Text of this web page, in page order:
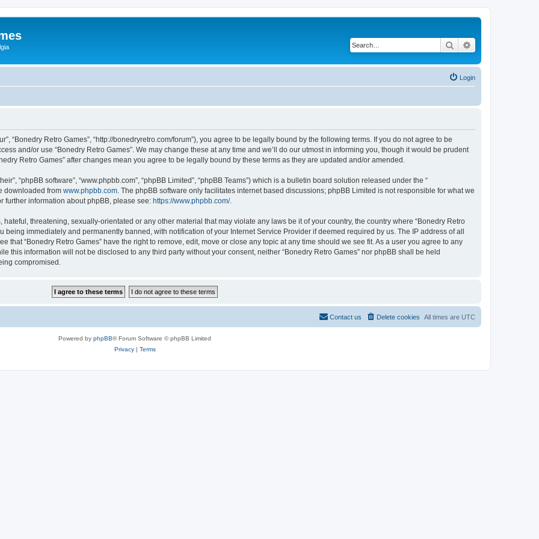
Search
Login
“Bonedry Retro Games”, “http://bonedryretro.com/forum”), you agree to be legally bound by the following terms. If you do not agree to be
and/or use “Bonedry Retro Games”. We may change these at any time and we’ll do our utmost in informing you, though it would be prudent
Retro Games” after changes mean you agree to be legally bound by these terms as they are updated and/or amended.
“phpBB software”, “www.phpbb.com”, “phpBB Limited”, “phpBB Teams”) which is a bulletin board solution released under the “
downloaded from www.phpbb.com . The phpBB software only facilitates internet based discussions; phpBB Limited is not responsible for what we
further information about phpBB, please see: https://www.phpbb.com/.
threatening, sexually-orientated or any other material that may violate any laws be it of your country, the country where “Bonedry Retro
being immediately and permanently banned, with notification of your Internet Service Provider if deemed required by us. The IP address of all
that “Bonedry Retro Games” have the right to remove, edit, move or close any topic at any time should we see fit. As a user you agree to any
this information will not be disclosed to any third party without your consent, neither “Bonedry Retro Games” nor phpBB shall be held
compromised.
All times are UTC
Delete cookies
Contact us
Powered by phpBB® Forum Software © phpBB Limited
Privacy| Terms